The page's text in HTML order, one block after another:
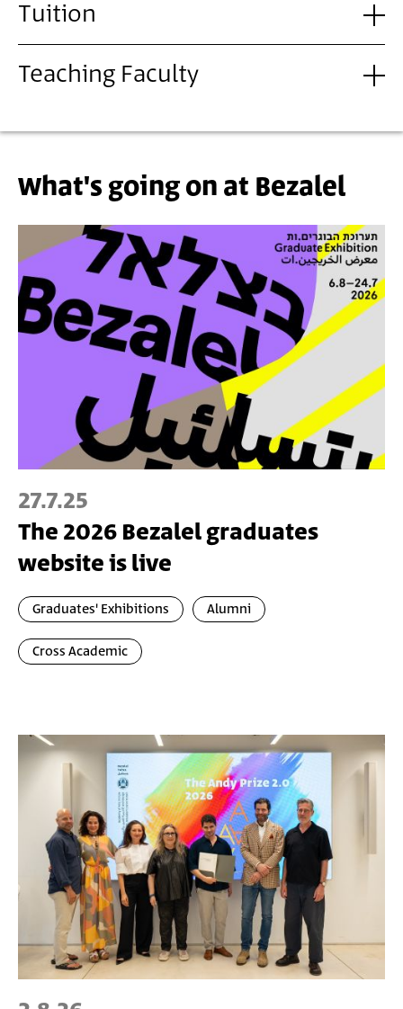
Tuition
Teaching Faculty
What's going on at Bezalel
27.7.25
The 2026 Bezalel graduates
website is live
Graduates' Exhibitions Alumni
Cross Academic